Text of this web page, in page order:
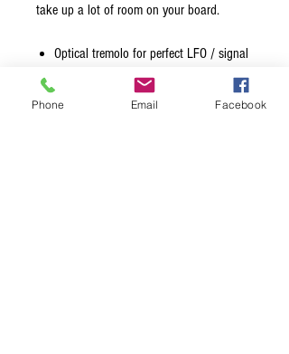
take up a lot of room on your board.
Optical tremolo for perfect LFO / signal
High input impedance, full bandwidth,
Phone Email Facebook